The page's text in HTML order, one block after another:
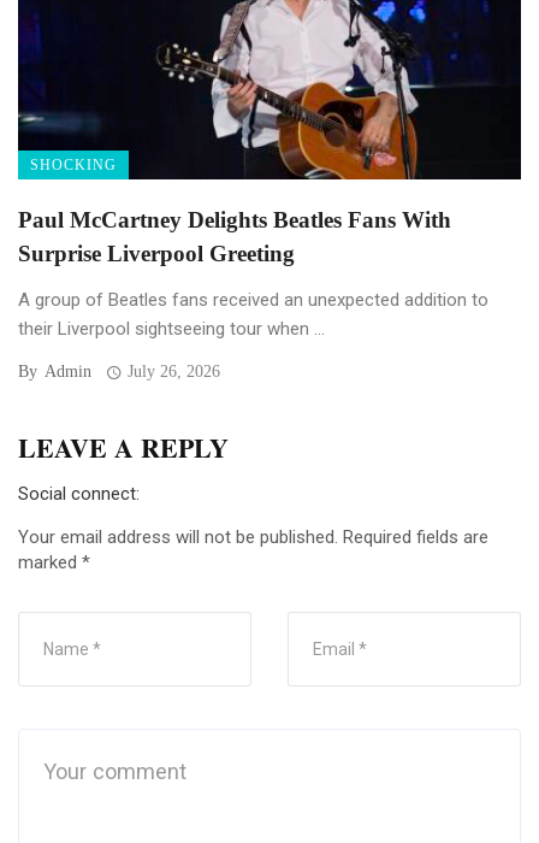
SHOCKING
Paul McCartney Delights Beatles Fans With
Surprise Liverpool Greeting
A group of Beatles fans received an unexpected addition to
their Liverpool sightseeing tour when ...
By Admin July 26, 2026
LEAVE A REPLY
Social connect:
Your email address will not be published. Required fields are
marked *